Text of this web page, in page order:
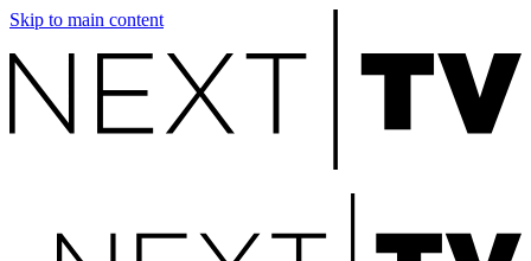
Skip to main content